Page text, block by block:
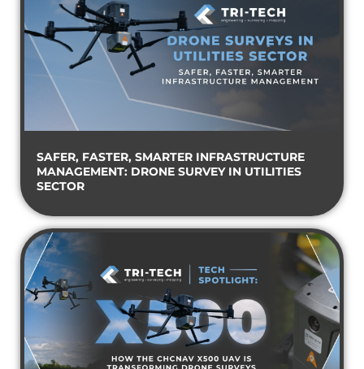
SAFER, FASTER, SMARTER INFRASTRUCTURE
MANAGEMENT: DRONE SURVEY IN UTILITIES
SECTOR